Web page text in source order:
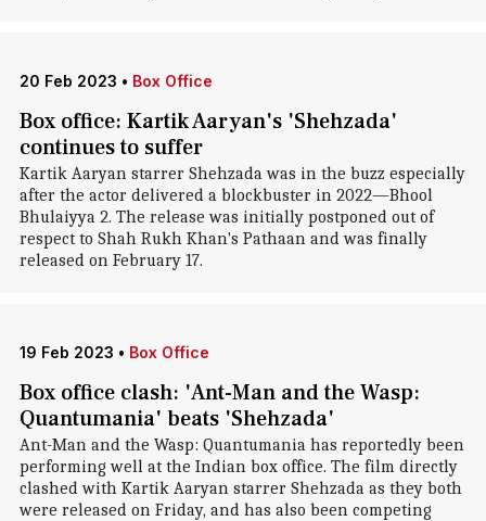
20 Feb 2023 • Box Office
Box office: Kartik Aaryan's 'Shehzada'
continues to suffer
Kartik Aaryan starrer Shehzada was in the buzz especially
after the actor delivered a blockbuster in 2022—Bhool
Bhulaiyya 2. The release was initially postponed out of
respect to Shah Rukh Khan's Pathaan and was finally
released on February 17.
19 Feb 2023 • Box Office
Box office clash: 'Ant-Man and the Wasp:
Quantumania' beats 'Shehzada'
Ant-Man and the Wasp: Quantumania has reportedly been
performing well at the Indian box office. The film directly
clashed with Kartik Aaryan starrer Shehzada as they both
were released on Friday, and has also been competing